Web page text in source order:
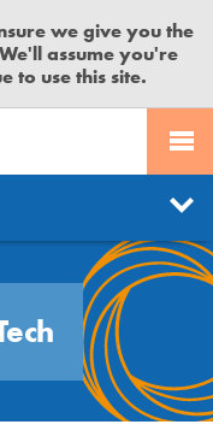
we give you the
assume you're
to use this site.